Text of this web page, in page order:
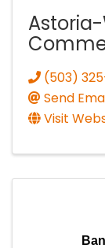
(503)
Send
Visit